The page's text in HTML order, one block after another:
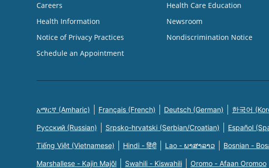
Careers
Health Information
Notice of Privacy Practices
Schedule an Appointment
Health Care Education
Newsroom
Nondiscrimination Notice
አማርኛ (Amharic) Français (French) Deutsch (German) 한국어
Русский (Russian) Srpsko-hrvatski (Serbian/Croatian) Español
Tiếng Việt (Vietnamese) Hindi - हिंदी Lao - ພາສາລາວ Bosnian -
Marshallese - Kajin Majõl Swahili - Kiswahili Oromo - Afaan Oromoo